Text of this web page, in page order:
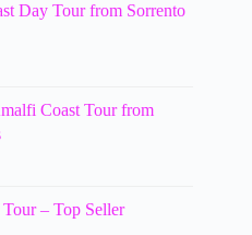
Day Tour from Sorrento
Coast Tour from
– Top Seller